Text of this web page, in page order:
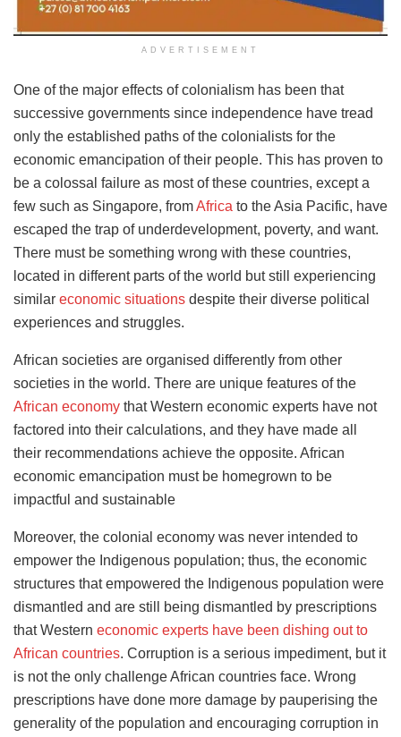
ADVERTISEMENT
One of the major effects of colonialism has been that
successive governments since independence have tread
only the established paths of the colonialists for the
economic emancipation of their people. This has proven to
be a colossal failure as most of these countries, except a
few such as Singapore, fromAfrica to the Asia Pacific, have
escaped the trap of underdevelopment, poverty, and want.
There must be something wrong with these countries,
located in different parts of the world but still experiencing
similar economic situations despite their diverse political
experiences and struggles.
African societies are organised differently from other
societies in the world. There are unique features of the
African economy that Western economic experts have not
factored into their calculations, and they have made all
their recommendations achieve the opposite. African
economic emancipation must be homegrown to be
impactful and sustainable
Moreover, the colonial economy was never intended to
empower the Indigenous population; thus, the economic
structures that empowered the Indigenous population were
dismantled and are still being dismantled by prescriptions
that Western economic experts have been dishing out to
African countries. Corruption is a serious impediment, but it
is not the only challenge African countries face. Wrong
prescriptions have done more damage by pauperising the
generality of the population and encouraging corruption in